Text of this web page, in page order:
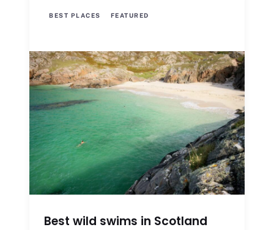
BEST PLACES FEATURED
Best wild swims in Scotland